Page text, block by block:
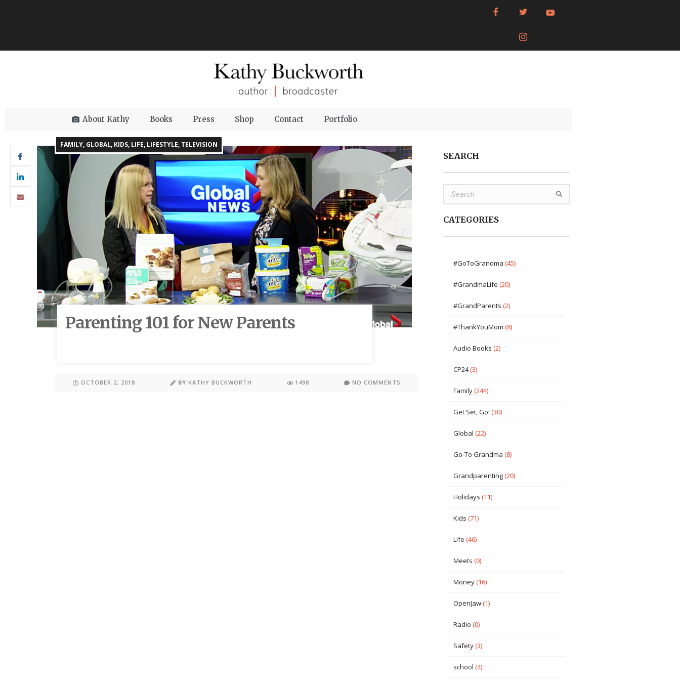
About Kathy Books Press Shop Contact Portfolio
FAMILY, GLOBAL, KIDS, LIFE, LIFESTYLE, TELEVISION
Parenting 101 for New Parents
OCTOBER 2, 2018 BY KATHY BUCKWORTH 1498 NO COMMENTS
SEARCH
CATEGORIES
#GoToGrandma (45)
#GrandmaLife (20)
#GrandParents (2)
#ThankYouMom (8)
Audio Books (2)
CP24(3)
Family(244)
Get Set, Go! (30)
Global (22)
Go-To Grandma (8)
Grandparenting(20)
Holidays (11)
Kids (71)
Life (46)
Meets (0)
Money(16)
OpenJaw(1)
Radio (0)
Safety(3)
school (4)